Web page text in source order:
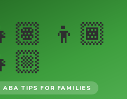
👦🏾
ABA TIPS FOR FAMILIES